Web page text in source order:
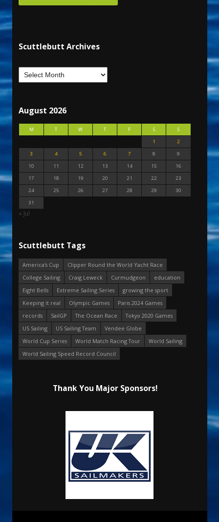
Scuttlebutt Archives
August 2026
M T W T F S
S
1
2
3
4 5 6 7 8
9
10
11 12 13 14 15
16
17
18 19 20 21 22
23
24
25 26 27 28 29
30
31
« Jul
Scuttlebutt Tags
America's Cup
Clipper Round the World Yacht Race
College Sailing
Craig Leweck Curmudgeon
education
Eight Bells
Extreme Sailing Series
growing the sport
Keeping it real
Olympic Games
Paris 2024 Games
records
SailGP The Ocean Race
Tokyo 2020 Games
US Sailing
US Sailing Team
Vendee Globe
World Cup Series
World Match Racing Tour
World Sailing
World Sailing Speed Record Council
Thank You Major Sponsors!